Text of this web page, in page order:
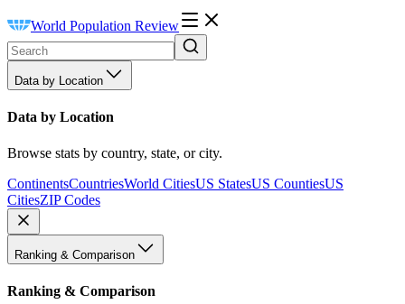
World Population Review
Data by Location
Data by Location
Browse stats by country, state, or city.
ContinentsCountriesWorld CitiesUS StatesUS CountiesUS
CitiesZIP Codes
Ranking & Comparison
Ranking & Comparison